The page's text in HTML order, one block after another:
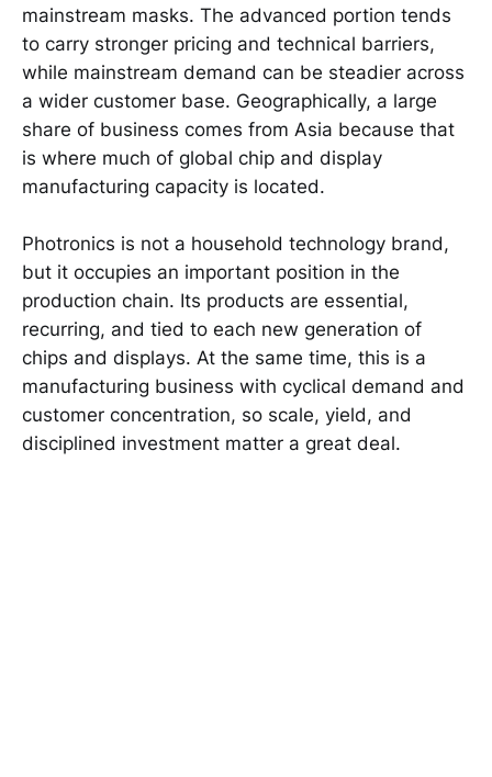
mainstream masks. The advanced portion tends
to carry stronger pricing and technical barriers,
while mainstream demand can be steadier across
a wider customer base. Geographically, a large
share of business comes from Asia because that
is where much of global chip and display
manufacturing capacity is located.
Photronics is not a household technology brand,
but it occupies an important position in the
production chain. Its products are essential,
recurring, and tied to each new generation of
chips and displays. At the same time, this is a
manufacturing business with cyclical demand and
customer concentration, so scale, yield, and
disciplined investment matter a great deal.